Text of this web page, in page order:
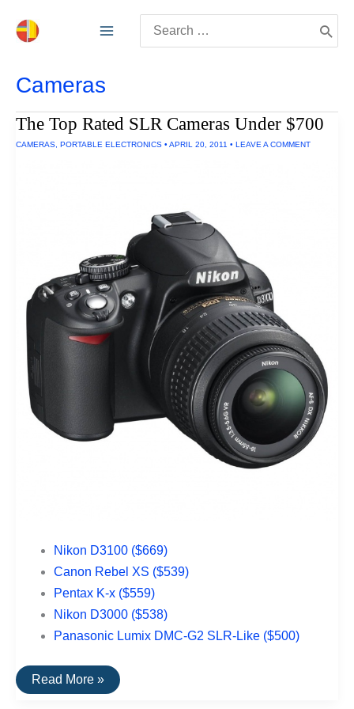
for:
Cameras
The Top Rated SLR Cameras Under $700
CAMERAS PORTABLE ELECTRONICS • APRIL 20, 2011 • LEAVE A COMMENT
Nikon D3100 ($669)
Canon Rebel XS ($539)
Pentax K-x ($559)
Nikon D3000 ($538)
Panasonic Lumix DMC-G2 SLR-Like ($500)
The
Top
Read More »